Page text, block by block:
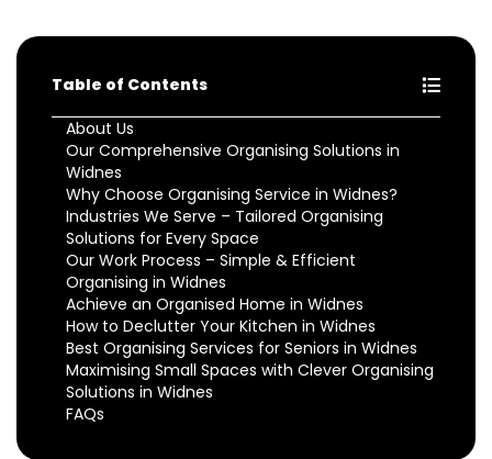
Table of Contents
About Us
Our Comprehensive Organising Solutions in
Widnes
Why Choose Organising Service in Widnes?
Industries We Serve – Tailored Organising
Solutions for Every Space
Our Work Process – Simple & Efficient
Organising in Widnes
Achieve an Organised Home in Widnes
How to Declutter Your Kitchen in Widnes
Best Organising Services for Seniors in Widnes
Maximising Small Spaces with Clever Organising
Solutions in Widnes
FAQs